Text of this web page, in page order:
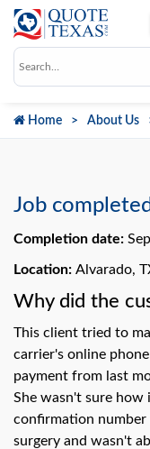
Home About Us
Job
Completion date:
Location: Alvarado,
Why did the
This client tried to
carrier's online
payment from last
She wasn't sure how
confirmation number
surgery and wasn't